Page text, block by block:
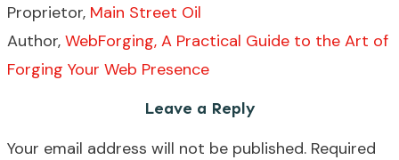
Proprietor, Main Street Oil
Author, WebForging, A Practical Guide to the Art of
Forging Your Web Presence
Leave a Reply
Your email address will not be published. Required